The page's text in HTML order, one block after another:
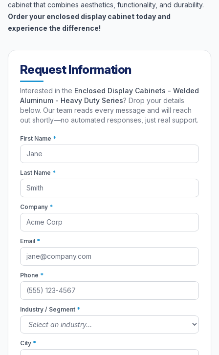
cabinet that combines aesthetics, functionality, and durability.
Order your enclosed display cabinet today and
experience the difference!
Request Information
Interested in the Enclosed Display Cabinets - Welded
Aluminum - Heavy Duty Series? Drop your details
below. Our team reads every message and will reach
out shortly—no automated responses, just real support.
First Name *
Last Name *
Company *
Email *
Phone *
Industry / Segment *
City *